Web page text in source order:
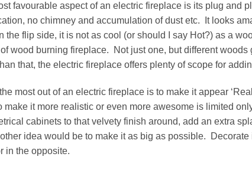
favourable aspect of an electric fireplace is its plug and
no chimney and accumulation of dust etc. It looks
the flip side, it is not as cool (or should I say Hot?) as a
wood burning fireplace. Not just one, but different woods
that, the electric fireplace offers plenty of scope for
most out of an electric fireplace is to make it appear
make it more realistic or even more awesome is limited
cabinets to that velvety finish around, add an extra
idea would be to make it as big as possible.
in the opposite.